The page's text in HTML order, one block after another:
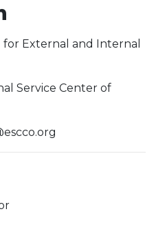
for External and Internal
Service Center of